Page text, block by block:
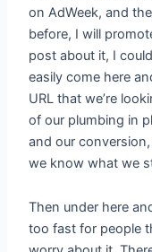
on AdWeek, and
before, I will
post about it, I
easily come here
URL that we’re
of our plumbing in
and our
we know what we
Then under here
too fast for people